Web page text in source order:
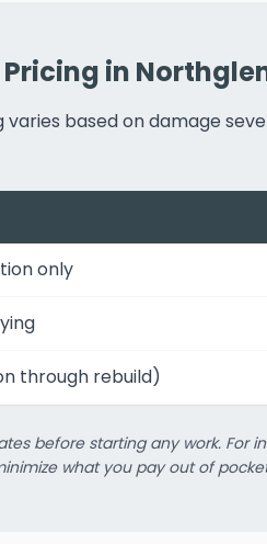
in
based on damage
only
through rebuild)
before starting any work. For
what you pay out of